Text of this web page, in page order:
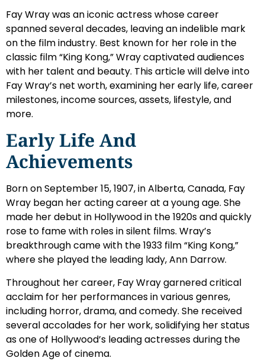
Fay Wray was an iconic actress whose career
spanned several decades, leaving an indelible mark
on the film industry. Best known for her role in the
classic film “King Kong,” Wray captivated audiences
with her talent and beauty. This article will delve into
Fay Wray’s net worth, examining her early life, career
milestones, income sources, assets, lifestyle, and
more.
Early Life And
Achievements
Born on September 15, 1907, in Alberta, Canada, Fay
Wray began her acting career at a young age. She
made her debut in Hollywood in the 1920s and quickly
rose to fame with roles in silent films. Wray’s
breakthrough came with the 1933 film “King Kong,”
where she played the leading lady, Ann Darrow.
Throughout her career, Fay Wray garnered critical
acclaim for her performances in various genres,
including horror, drama, and comedy. She received
several accolades for her work, solidifying her status
as one of Hollywood’s leading actresses during the
Golden Age of cinema.